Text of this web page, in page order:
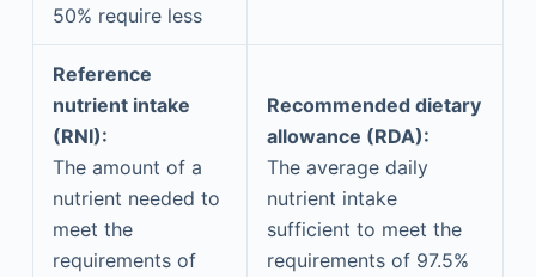
50% require less
Reference
nutrient intake
(RNI):
The amount of a
nutrient needed to
meet the
requirements of
Recommended dietary
allowance (RDA):
The average daily
nutrient intake
sufficient to meet the
requirements of 97.5%